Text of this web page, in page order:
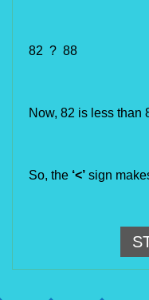
82 ? 88
Now, 82 is less than
So, the ‘<’ sign